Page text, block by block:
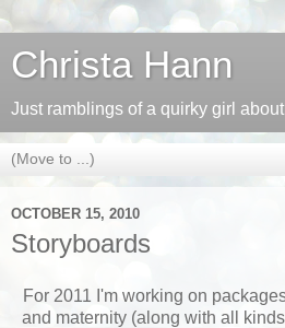
Christa Hann
Just ramblings of a quirky girl
OCTOBER 15, 2010
Storyboards
For 2011 I'm working on
and maternity (along with all